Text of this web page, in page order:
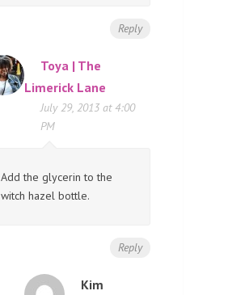
Reply
Toya | The
Limerick Lane
July 29, 2013 at 4:00
PM
Add the glycerin to the
witch hazel bottle.
Reply
Kim